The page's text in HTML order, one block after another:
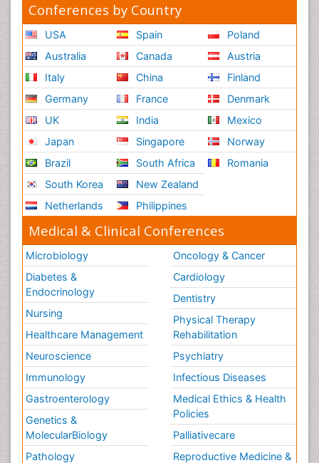
Conferences by Country
USA
Australia
Italy
Germany
UK
Japan
Brazil
South Korea
Netherlands
Spain
Canada
China
France
India
Singapore
South Africa
New Zealand
Philippines
Poland
Austria
Finland
Denmark
Mexico
Norway
Romania
Medical & Clinical Conferences
Microbiology
Diabetes &
Endocrinology
Nursing
Healthcare Management
Neuroscience
Immunology
Gastroenterology
Genetics &
MolecularBiology
Pathology
Oncology & Cancer
Cardiology
Dentistry
Physical Therapy
Rehabilitation
Psychiatry
Infectious Diseases
Medical Ethics & Health
Policies
Palliativecare
Reproductive Medicine &